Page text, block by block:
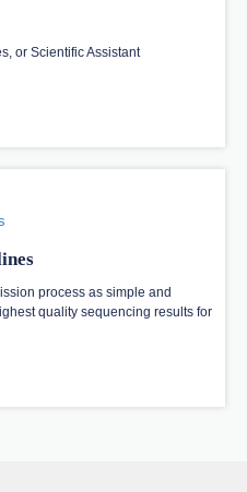
or Scientific Assistant
process as simple and
quality sequencing results for